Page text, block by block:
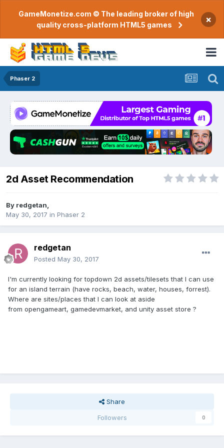
GameMonetize.com © The leading broker of high
quality cross-platform HTML5 games
×
Phaser 2
2d Asset Recommendation
By redgetan
May 30, 2017 in Phaser 2
redgetan
Posted May 30, 2017
I'm currently looking for topdown 2d assets/tilesets that I can use
for an island terrain (have rocks, beach, water, houses, forrest).
Where are sites/places that I can look at aside
from opengameart, gamedevmarket, and unity asset store ?
Share
Followers
0